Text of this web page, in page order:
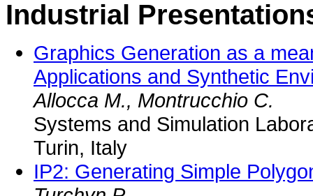
Industrial
Graphics Generation as a
Applications and Synthetic
Allocca M., Montrucchio C.
Systems and Simulation
Turin, Italy
IP2: Generating Simple